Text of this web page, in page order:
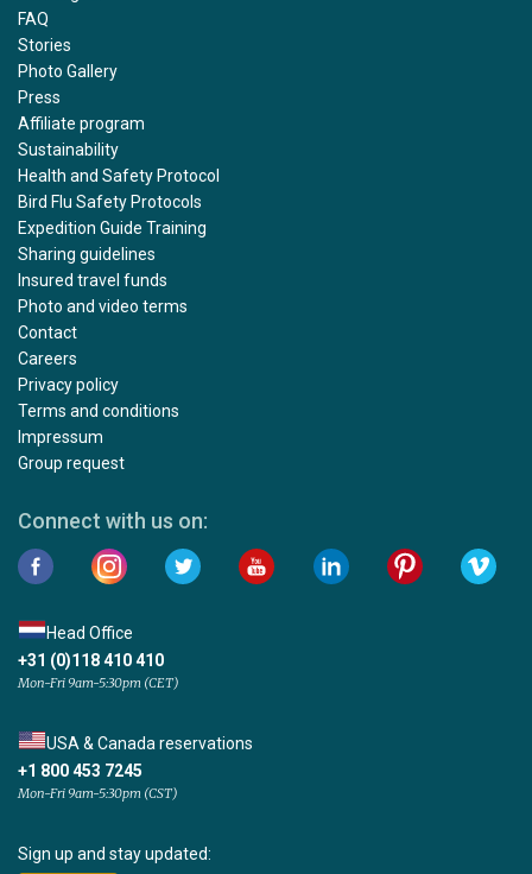
FAQ
Stories
Photo Gallery
Press
Affiliate program
Sustainability
Health and Safety Protocol
Bird Flu Safety Protocols
Expedition Guide Training
Sharing guidelines
Insured travel funds
Photo and video terms
Contact
Careers
Privacy policy
Terms and conditions
Impressum
Group request
Connect with us on:
Head Office
+31 (0)118 410 410
Mon-Fri 9am-5:30pm (CET)
USA & Canada reservations
+1 800 453 7245
Mon-Fri 9am-5:30pm (CST)
Sign up and stay updated: